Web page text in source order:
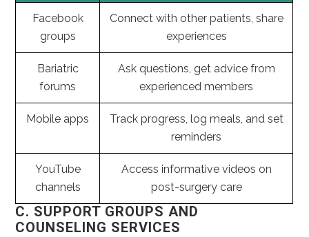
Facebook
groups
Connect with other patients, share
experiences
Bariatric
forums
Ask questions, get advice from
experienced members
Mobile apps
Track progress, log meals, and set
reminders
YouTube
channels
Access informative videos on
post-surgery care
C. SUPPORT GROUPS AND
COUNSELING SERVICES